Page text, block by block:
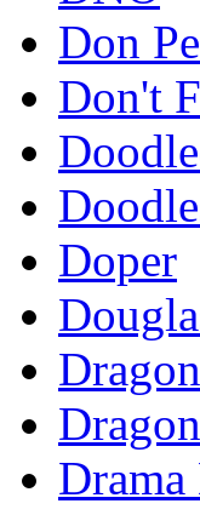
Don
Don't
Doper
Drama